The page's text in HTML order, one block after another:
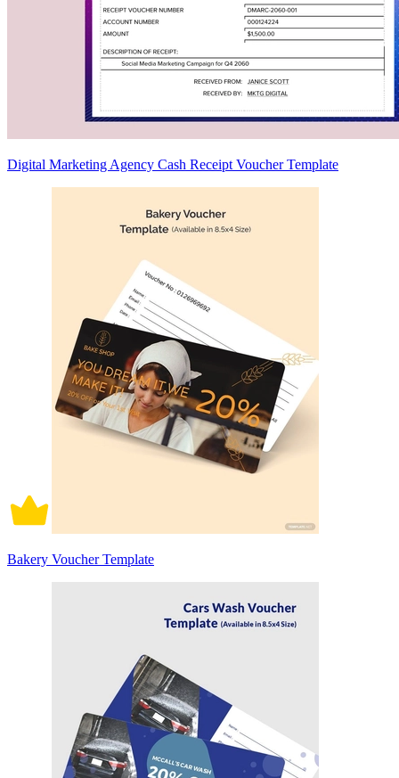
Digital Marketing Agency Cash Receipt Voucher Template
Bakery Voucher Template